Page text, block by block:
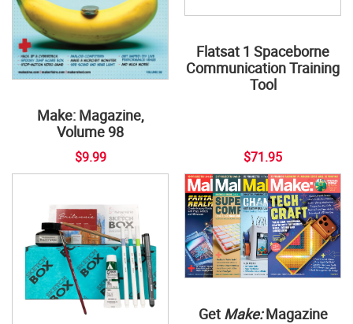
Make: Magazine,
Volume 98
$9.99
Flatsat 1 Spaceborne
Communication Training
Tool
$71.95
Get Make:Magazine